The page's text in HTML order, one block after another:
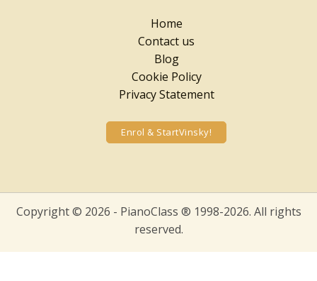
Home
Contact us
Blog
Cookie Policy
Privacy Statement
Enrol & StartVinsky!
Copyright © 2026 - PianoClass ® 1998-2026. All rights
reserved.